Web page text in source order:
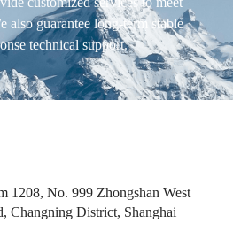
also guarantee long-term stable
technical support.
1208, No. 999 Zhongshan West
Changning District, Shanghai